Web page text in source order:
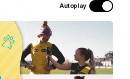
Autoplay
for the Tigers' in Round 22